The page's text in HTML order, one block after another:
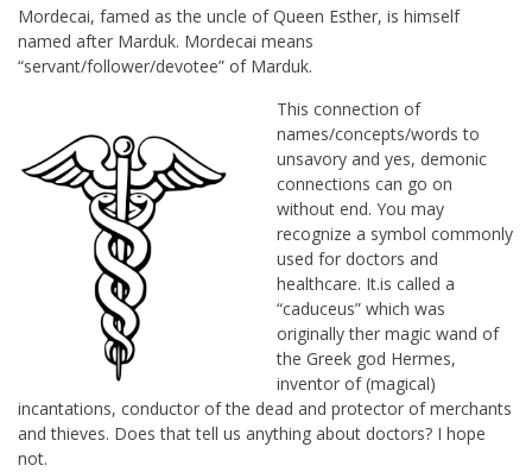
Mordecai, famed as the uncle of Queen Esther, is himself
named after Marduk. Mordecai means
“servant/follower/devotee” of Marduk.
This connection of
names/concepts/words to
unsavory and yes, demonic
connections can go on
without end. You may
recognize a symbol commonly
used for doctors and
healthcare. It.is called a
“caduceus” which was
originally ther magic wand of
the Greek god Hermes,
inventor of (magical)
incantations, conductor of the dead and protector of merchants
and thieves. Does that tell us anything about doctors? I hope
not.